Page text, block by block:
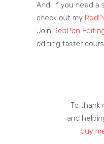
And, if you need a
check out my
Join RedPen
editing taster
To thank
and
buy